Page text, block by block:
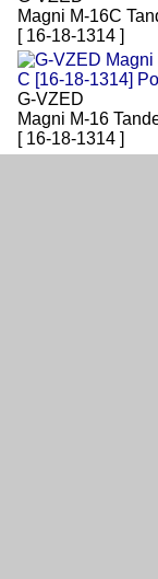
Magni M-16C
[ 16-18-1314 ]
G-VZED
Magni M-16
[ 16-18-1314 ]